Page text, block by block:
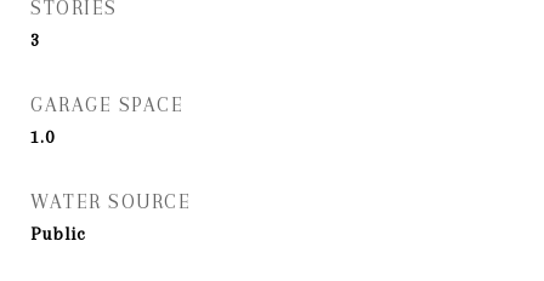
STORIES
3
GARAGE SPACE
1.0
WATER SOURCE
Public